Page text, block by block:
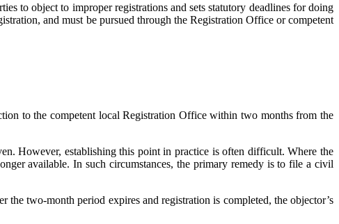
to object to improper registrations and sets statutory deadlines for doing
and must be pursued through the Registration Office or competent
to the competent local Registration Office within two months from the
However, establishing this point in practice is often difficult. Where the
available. In such circumstances, the primary remedy is to file a civil
two-month period expires and registration is completed, the objector’s